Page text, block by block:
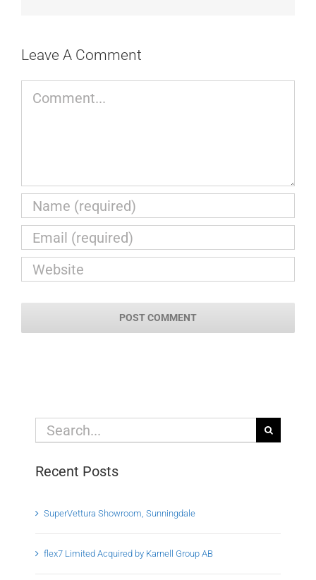
Leave A Comment
Search
Recent Posts
SuperVettura Showroom, Sunningdale
flex7 Limited Acquired by Karnell Group AB